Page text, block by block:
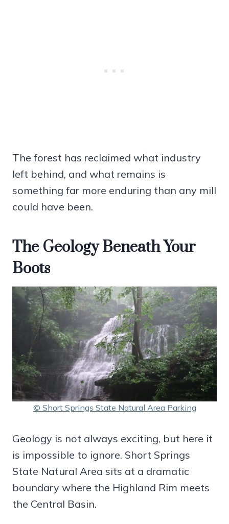
The forest has reclaimed what industry
left behind, and what remains is
something far more enduring than any mill
could have been.
The Geology Beneath Your
Boots
© Short Springs State Natural Area Parking
Geology is not always exciting, but here it
is impossible to ignore. Short Springs
State Natural Area sits at a dramatic
boundary where the Highland Rim meets
the Central Basin.